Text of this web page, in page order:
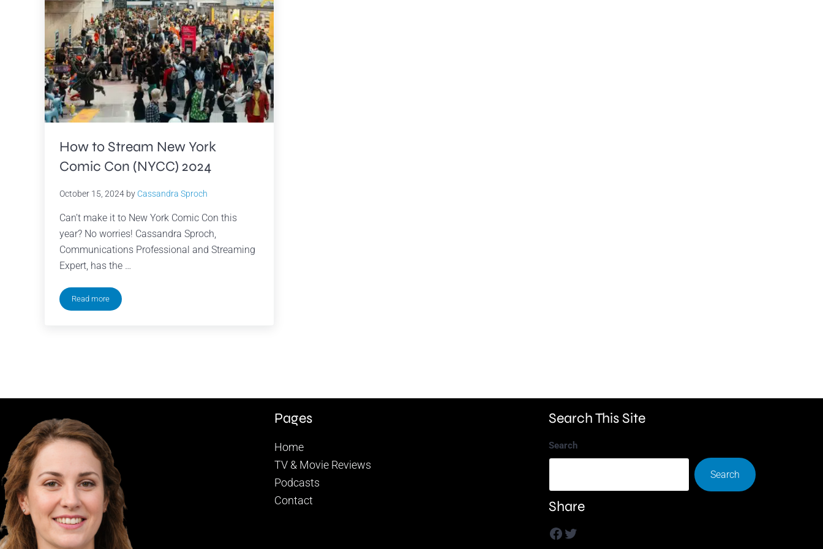
How to Stream New York
Comic Con (NYCC) 2024
October 15, 2024 by Cassandra Sproch
Can’t make it to New York Comic Con this
year? No worries! Cassandra Sproch,
Communications Professional and Streaming
Expert, has the …
Read moreHow to Stream New York Comic Con (NYCC) 2024
Pages
Home
TV & Movie Reviews
Podcasts
Contact
Search This Site
Search
Search
Share
Facebook
Twitter